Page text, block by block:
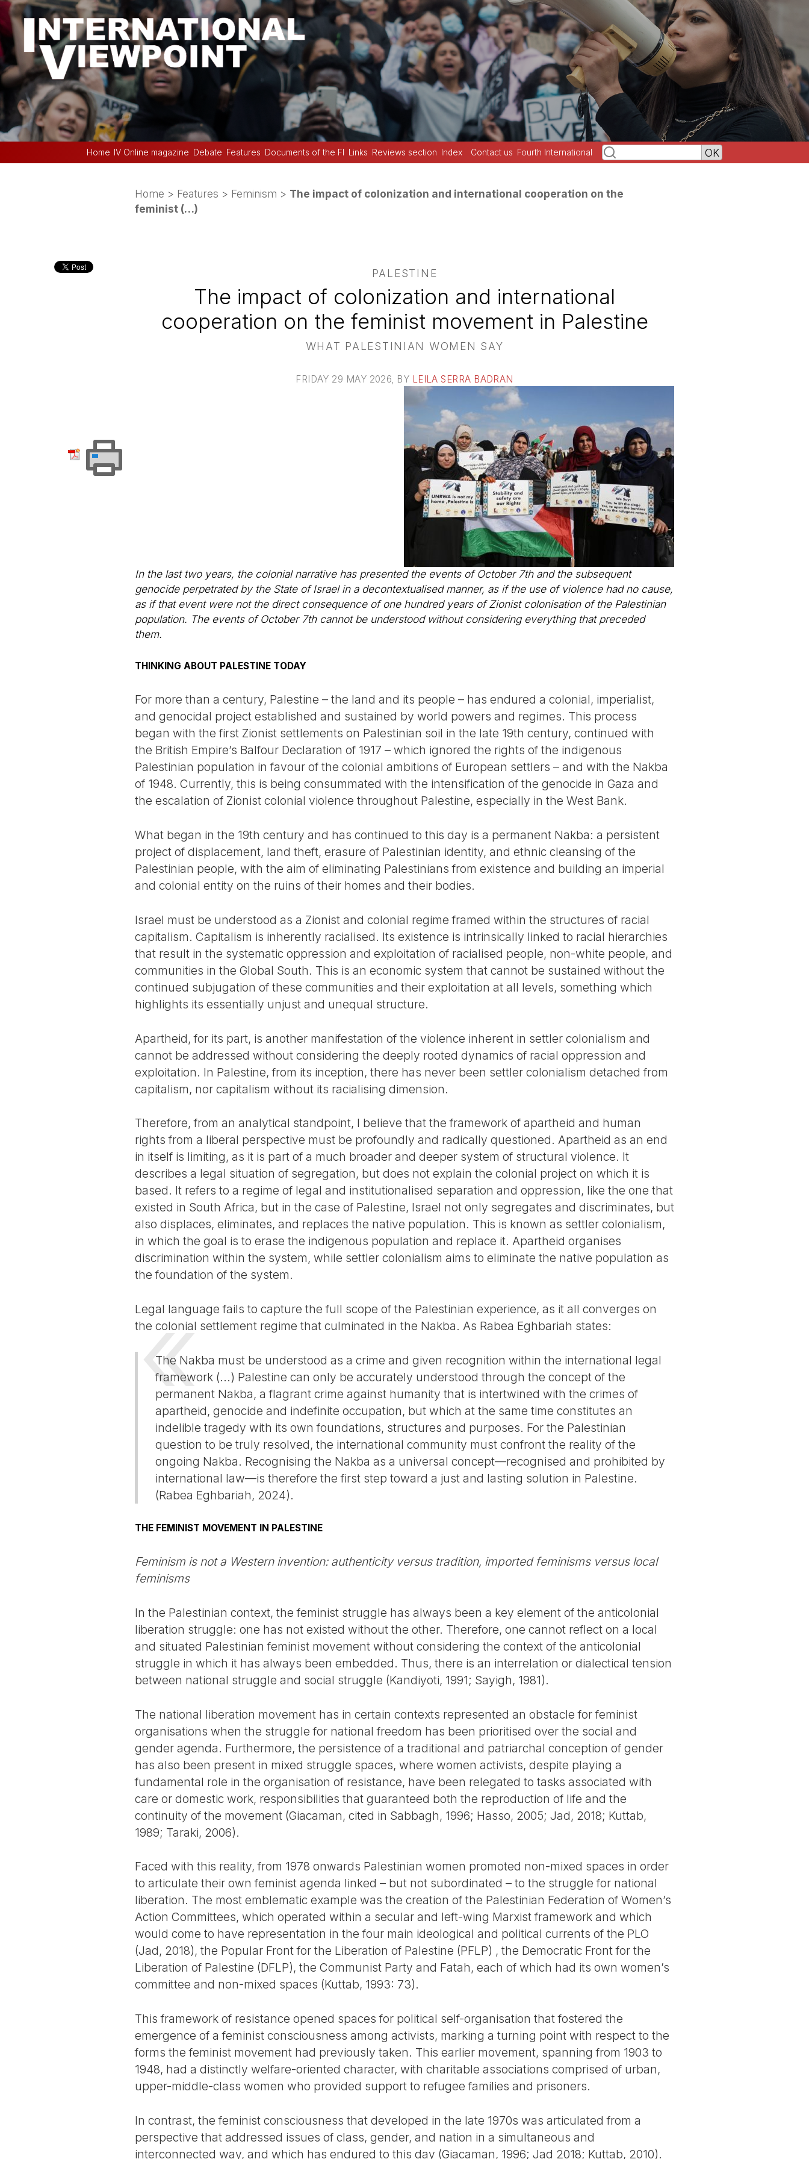
Home IV Online magazine Debate Features Documents of the FI Links Reviews section Index Contact us Fourth International
Home > Features > Feminism > The impact of colonization and international cooperation on the
feminist (…)
PALESTINE
The impact of colonization and international
cooperation on the feminist movement in Palestine
WHAT PALESTINIAN WOMEN SAY
FRIDAY 29 MAY 2026, BY LEILA SERRA BADRAN
In the last two years, the colonial narrative has presented the events of October 7th and the subsequent
genocide perpetrated by the State of Israel in a decontextualised manner, as if the use of violence had no cause,
as if that event were not the direct consequence of one hundred years of Zionist colonisation of the Palestinian
population. The events of October 7th cannot be understood without considering everything that preceded
them.
THINKING ABOUT PALESTINE TODAY
For more than a century, Palestine – the land and its people – has endured a colonial, imperialist,
and genocidal project established and sustained by world powers and regimes. This process
began with the first Zionist settlements on Palestinian soil in the late 19th century, continued with
the British Empire’s Balfour Declaration of 1917 – which ignored the rights of the indigenous
Palestinian population in favour of the colonial ambitions of European settlers – and with the Nakba
of 1948. Currently, this is being consummated with the intensification of the genocide in Gaza and
the escalation of Zionist colonial violence throughout Palestine, especially in the West Bank.
What began in the 19th century and has continued to this day is a permanent Nakba: a persistent
project of displacement, land theft, erasure of Palestinian identity, and ethnic cleansing of the
Palestinian people, with the aim of eliminating Palestinians from existence and building an imperial
and colonial entity on the ruins of their homes and their bodies.
Israel must be understood as a Zionist and colonial regime framed within the structures of racial
capitalism. Capitalism is inherently racialised. Its existence is intrinsically linked to racial hierarchies
that result in the systematic oppression and exploitation of racialised people, non-white people, and
communities in the Global South. This is an economic system that cannot be sustained without the
continued subjugation of these communities and their exploitation at all levels, something which
highlights its essentially unjust and unequal structure.
Apartheid, for its part, is another manifestation of the violence inherent in settler colonialism and
cannot be addressed without considering the deeply rooted dynamics of racial oppression and
exploitation. In Palestine, from its inception, there has never been settler colonialism detached from
capitalism, nor capitalism without its racialising dimension.
Therefore, from an analytical standpoint, I believe that the framework of apartheid and human
rights from a liberal perspective must be profoundly and radically questioned. Apartheid as an end
in itself is limiting, as it is part of a much broader and deeper system of structural violence. It
describes a legal situation of segregation, but does not explain the colonial project on which it is
based. It refers to a regime of legal and institutionalised separation and oppression, like the one that
existed in South Africa, but in the case of Palestine, Israel not only segregates and discriminates, but
also displaces, eliminates, and replaces the native population. This is known as settler colonialism,
in which the goal is to erase the indigenous population and replace it. Apartheid organises
discrimination within the system, while settler colonialism aims to eliminate the native population as
the foundation of the system.
Legal language fails to capture the full scope of the Palestinian experience, as it all converges on
the colonial settlement regime that culminated in the Nakba. As Rabea Eghbariah states:
The Nakba must be understood as a crime and given recognition within the international legal
framework (...) Palestine can only be accurately understood through the concept of the
permanent Nakba, a flagrant crime against humanity that is intertwined with the crimes of
apartheid, genocide and indefinite occupation, but which at the same time constitutes an
indelible tragedy with its own foundations, structures and purposes. For the Palestinian
question to be truly resolved, the international community must confront the reality of the
ongoing Nakba. Recognising the Nakba as a universal concept—recognised and prohibited by
international law—is therefore the first step toward a just and lasting solution in Palestine.
(Rabea Eghbariah, 2024).
THE FEMINIST MOVEMENT IN PALESTINE
Feminism is not a Western invention: authenticity versus tradition, imported feminisms versus local
feminisms
In the Palestinian context, the feminist struggle has always been a key element of the anticolonial
liberation struggle: one has not existed without the other. Therefore, one cannot reflect on a local
and situated Palestinian feminist movement without considering the context of the anticolonial
struggle in which it has always been embedded. Thus, there is an interrelation or dialectical tension
between national struggle and social struggle (Kandiyoti, 1991; Sayigh, 1981).
The national liberation movement has in certain contexts represented an obstacle for feminist
organisations when the struggle for national freedom has been prioritised over the social and
gender agenda. Furthermore, the persistence of a traditional and patriarchal conception of gender
has also been present in mixed struggle spaces, where women activists, despite playing a
fundamental role in the organisation of resistance, have been relegated to tasks associated with
care or domestic work, responsibilities that guaranteed both the reproduction of life and the
continuity of the movement (Giacaman, cited in Sabbagh, 1996; Hasso, 2005; Jad, 2018; Kuttab,
1989; Taraki, 2006).
Faced with this reality, from 1978 onwards Palestinian women promoted non-mixed spaces in order
to articulate their own feminist agenda linked – but not subordinated – to the struggle for national
liberation. The most emblematic example was the creation of the Palestinian Federation of Women’s
Action Committees, which operated within a secular and left-wing Marxist framework and which
would come to have representation in the four main ideological and political currents of the PLO
(Jad, 2018), the Popular Front for the Liberation of Palestine (PFLP) , the Democratic Front for the
Liberation of Palestine (DFLP), the Communist Party and Fatah, each of which had its own women’s
committee and non-mixed spaces (Kuttab, 1993: 73).
This framework of resistance opened spaces for political self-organisation that fostered the
emergence of a feminist consciousness among activists, marking a turning point with respect to the
forms the feminist movement had previously taken. This earlier movement, spanning from 1903 to
1948, had a distinctly welfare-oriented character, with charitable associations comprised of urban,
upper-middle-class women who provided support to refugee families and prisoners.
In contrast, the feminist consciousness that developed in the late 1970s was articulated from a
perspective that addressed issues of class, gender, and nation in a simultaneous and
interconnected way, and which has endured to this day (Giacaman, 1996; Jad 2018; Kuttab, 2010).